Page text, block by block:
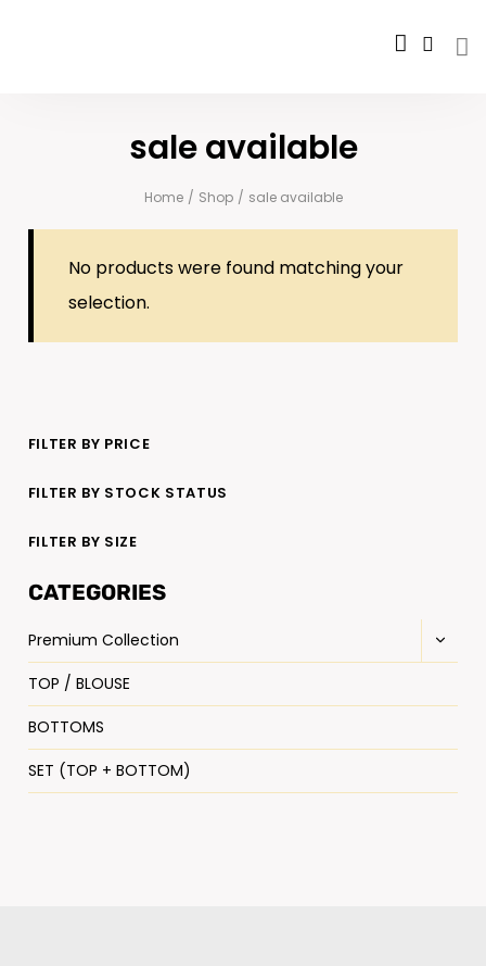
sale available
Home / Shop / sale available
No products were found matching your
selection.
FILTER BY PRICE
FILTER BY STOCK STATUS
FILTER BY SIZE
CATEGORIES
Premium Collection
TOP / BLOUSE
BOTTOMS
SET (TOP + BOTTOM)